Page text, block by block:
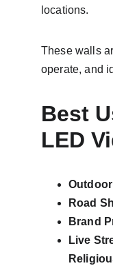
locations.
These walls
operate, and
Best
LED
Road
Brand
Live